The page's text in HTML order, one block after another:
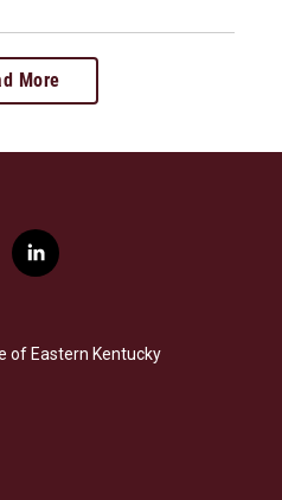
More
l
i
e
d
of Eastern Kentucky